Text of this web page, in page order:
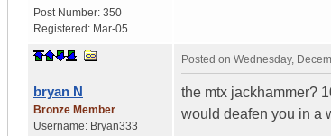
Post Number: 350
Registered: Mar-05
bryan N
Bronze Member
Username: Bryan333
Posted on Wednesday,
the mtx jackhammer?
would deafen you in a